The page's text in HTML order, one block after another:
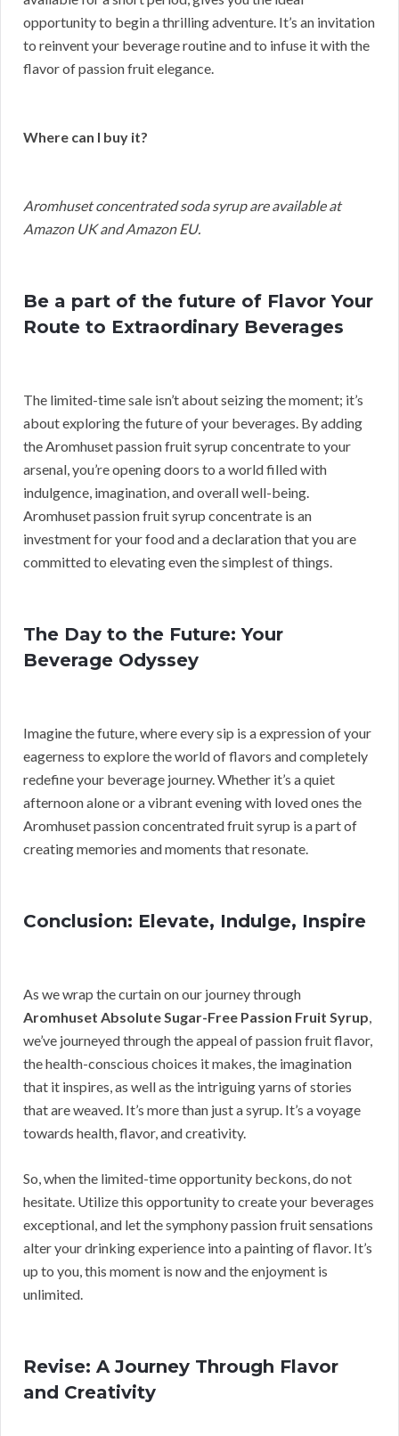
opportunity to begin a thrilling adventure. It’s an invitation
to reinvent your beverage routine and to infuse it with the
flavor of passion fruit elegance.
Where can I buy it?
Aromhuset concentrated soda syrup are available at
Amazon UK and Amazon EU.
Be a part of the future of Flavor Your
Route to Extraordinary Beverages
The limited-time sale isn’t about seizing the moment; it’s
about exploring the future of your beverages. By adding
the Aromhuset passion fruit syrup concentrate to your
arsenal, you’re opening doors to a world filled with
indulgence, imagination, and overall well-being.
Aromhuset passion fruit syrup concentrate is an
investment for your food and a declaration that you are
committed to elevating even the simplest of things.
The Day to the Future: Your
Beverage Odyssey
Imagine the future, where every sip is a expression of your
eagerness to explore the world of flavors and completely
redefine your beverage journey. Whether it’s a quiet
afternoon alone or a vibrant evening with loved ones the
Aromhuset passion concentrated fruit syrup is a part of
creating memories and moments that resonate.
Conclusion: Elevate, Indulge, Inspire
As we wrap the curtain on our journey through
Aromhuset Absolute Sugar-Free Passion Fruit Syrup,
we’ve journeyed through the appeal of passion fruit flavor,
the health-conscious choices it makes, the imagination
that it inspires, as well as the intriguing yarns of stories
that are weaved. It’s more than just a syrup. It’s a voyage
towards health, flavor, and creativity.
So, when the limited-time opportunity beckons, do not
hesitate. Utilize this opportunity to create your beverages
exceptional, and let the symphony passion fruit sensations
alter your drinking experience into a painting of flavor. It’s
up to you, this moment is now and the enjoyment is
unlimited.
Revise: A Journey Through Flavor
and Creativity